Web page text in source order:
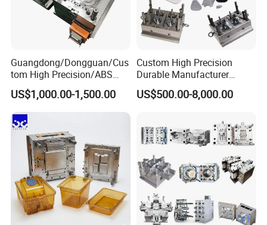
How to reach our company Taizhou?
1.From Ningbo by train 1 hour.
2.From Yiwu by bus 3 hours.
3.From Shanghai by train 4 hours.
Guangdong/Dongguan/Cus
tom High Precision/ABS
Toy/Automobile/Car/Electro
nics/Household
Case/Cover/Shell Part
Polishing Plastic Mold
Injection Mould
US$1,000.00-1,500.00
Custom High Precision
Durable Manufacturer
Maker ABS/PP/PC/PMMA
Household Appliances
Lotion Pump Trigger Mop
Bucket Injection Mould
US$500.00-8,000.00